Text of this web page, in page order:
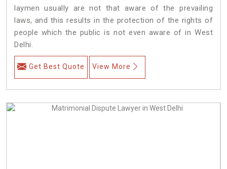
laymen usually are not that aware of the prevailing
laws, and this results in the protection of the rights of
people which the public is not even aware of in West
Delhi.
Get Best Quote View More